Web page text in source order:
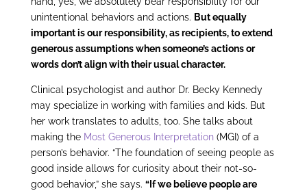
unintentional behaviors and actions. But equally
important is our responsibility, as recipients, to extend
generous assumptions when someone’s actions or
words don’t align with their usual character.
Clinical psychologist and author Dr. Becky Kennedy
may specialize in working with families and kids. But
her work translates to adults, too. She talks about
making the Most Generous Interpretation(MGI) of a
person’s behavior. “The foundation of seeing people as
good inside allows for curiosity about their not-so-
good behavior,” she says. “If we believe people are